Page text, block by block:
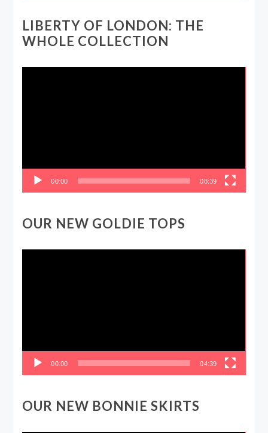
LIBERTY OF LONDON: THE
WHOLE COLLECTION
00:00 08:39
OUR NEW GOLDIE TOPS
00:00 04:39
OUR NEW BONNIE SKIRTS